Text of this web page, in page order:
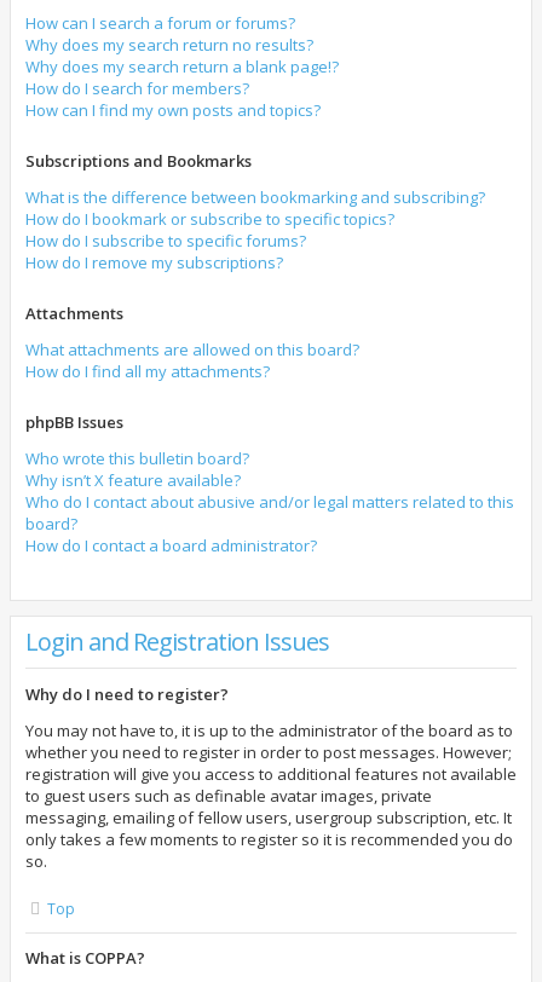
How can I search a forum or forums?
Why does my search return no results?
Why does my search return a blank page!?
How do I search for members?
How can I find my own posts and topics?
Subscriptions and Bookmarks
What is the difference between bookmarking and subscribing?
How do I bookmark or subscribe to specific topics?
How do I subscribe to specific forums?
How do I remove my subscriptions?
Attachments
What attachments are allowed on this board?
How do I find all my attachments?
phpBB Issues
Who wrote this bulletin board?
Why isn’t X feature available?
Who do I contact about abusive and/or legal matters related to this
board?
How do I contact a board administrator?
Login and Registration Issues
Why do I need to register?
You may not have to, it is up to the administrator of the board as to
whether you need to register in order to post messages. However;
registration will give you access to additional features not available
to guest users such as definable avatar images, private
messaging, emailing of fellow users, usergroup subscription, etc. It
only takes a few moments to register so it is recommended you do
so.
Top
What is COPPA?